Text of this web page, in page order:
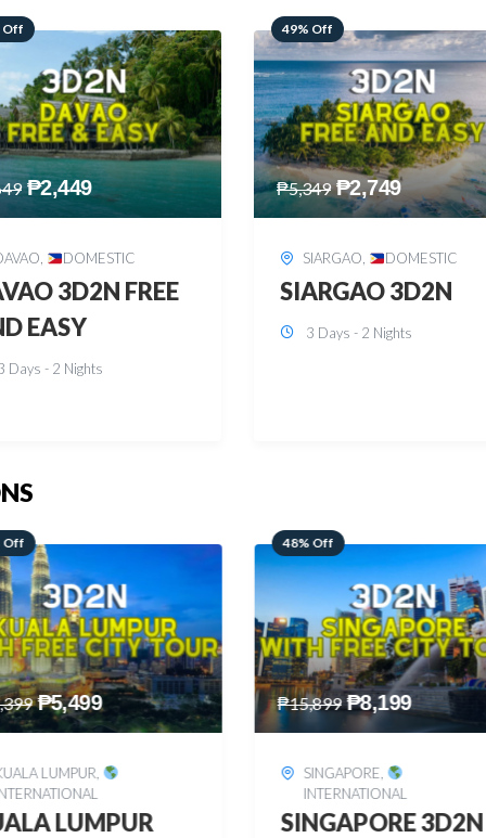
Off
₱2,749
, DOMESTIC
3D2N
Days - 2 Nights
59% Off
₱5,949 ₱2,449
PUERTO PRINCESA,
DOMESTIC
PUERTO PRINCESA
3D2N
Off
₱8,199
,
3D2N
28% Off
₱15,299 ₱10,999
HONGKONG ,
INTERNATIONAL
HONGKONG